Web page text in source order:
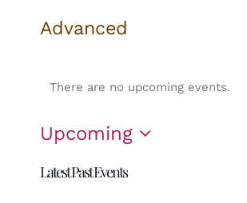
Advanced
There are no upcoming events.
Upcoming
date.
Latest Past Events